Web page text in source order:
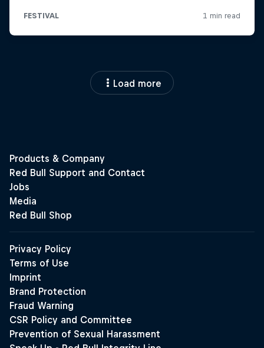
Load more